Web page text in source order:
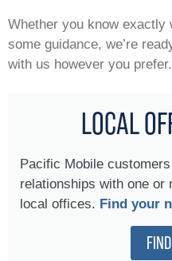
Whether you know exactly
some guidance, we’re
with us however you prefer.
LOCAL
Pacific Mobile
relationships with one or
local offices. Find your